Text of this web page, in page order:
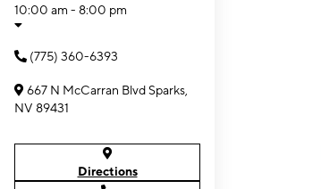
10:00 am - 8:00 pm
(775) 360-6393
667 N McCarran Blvd Sparks,
NV 89431
Directions